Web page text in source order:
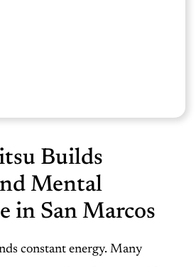
Builds
Mental
in San Marcos
constant energy. Many